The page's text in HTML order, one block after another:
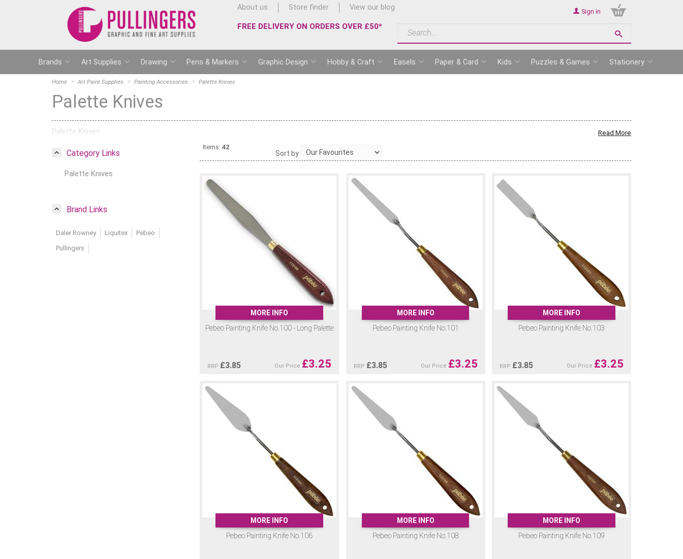
About us Store finder View our blog
FREE DELIVERY ON ORDERS OVER £50*
Sign in
Brands Art Supplies Drawing Pens & Markers Graphic Design Hobby & Craft Easels Paper & Card Kids Puzzles & Games Stationery
Home Art Paint Supplies Painting Accessories Palette Knives
Palette Knives
Palette Knives Read More
Category Links
Palette Knives
Brand Links
Daler Rowney Liquitex
Pebeo
Pullingers
Items:42
Sort by
MORE INFO
Pebeo Painting Knife No.100 - Long Palette
RRP £3.85 Our Price £3.25
MORE INFO
Pebeo Painting Knife No.101
RRP £3.85 Our Price £3.25
MORE INFO
Pebeo Painting Knife No.103
RRP £3.85 Our Price £3.25
MORE INFO
Pebeo Painting Knife No.106
MORE INFO
Pebeo Painting Knife No.108
MORE INFO
Pebeo Painting Knife No.109